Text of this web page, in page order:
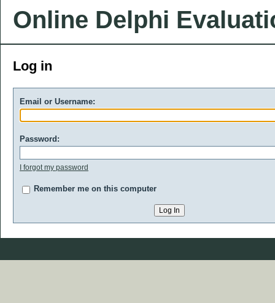
Online Delphi
Log in
Email or Username:
Password:
I forgot my password
Remember me on this computer